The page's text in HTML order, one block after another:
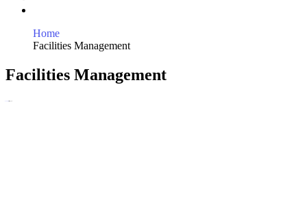
Home
Facilities Management
Facilities Management